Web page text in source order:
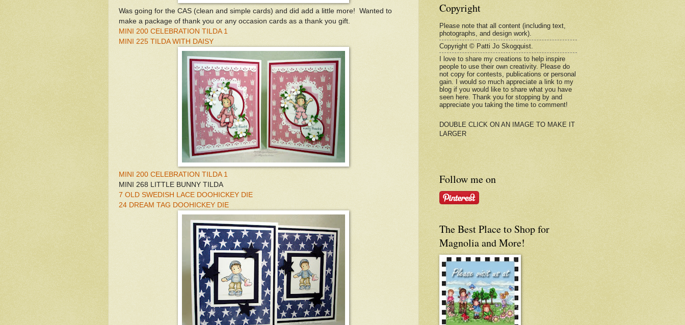
Was going for the CAS (clean and simple cards) and did add a little more! Wanted to
make a package of thank you or any occasion cards as a thank you gift.
MINI 200 CELEBRATION TILDA 1
MINI 225 TILDA WITH DAISY
MINI 200 CELEBRATION TILDA 1
MINI 268 LITTLE BUNNY TILDA
7 OLD SWEDISH LACE DOOHICKEY DIE
24 DREAM TAG DOOHICKEY DIE
Copyright
Please note that all content (including text,
photographs, and design work).
Copyright © Patti Jo Skogquist.
I love to share my creations to help inspire
people to use their own creativity. Please do
not copy for contests, publications or personal
gain. I would so much appreciate a link to my
blog if you would like to share what you have
seen here. Thank you for stopping by and
appreciate you taking the time to comment!
DOUBLE CLICK ON AN IMAGE TO MAKE IT
LARGER
Follow me on
The Best Place to Shop for
Magnolia and More!